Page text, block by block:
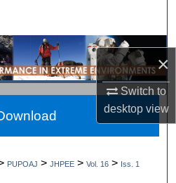
×
Switch to
desktopview
Collections
Account
About
Network™
PUPOAJ > JHPEE > Vol. 16 > Iss. 1